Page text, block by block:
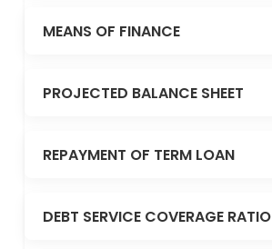
MEANS OF FINANCE
PROJECTED BALANCE SHEET
REPAYMENT OF TERM LOAN
DEBT SERVICE COVERAGE RATIO